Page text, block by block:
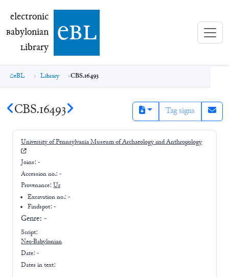
electronic Babylonian Library (eBL)
electronic
Babylonian
Library ebl
eBL Library CBS.16493
CBS.16493 Tag signs
University of Pennsylvania Museum of Archaeology and Anthropology
Joins: -
Accession no.: -
Provenance: Ur
Excavation no.:-
Findspot: -
Genre: -
Script:
Neo-Babylonian
Date: -
Dates in text: